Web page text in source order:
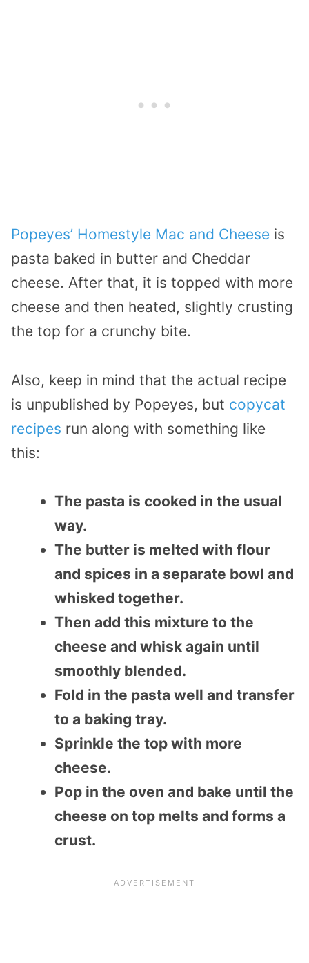
Popeyes’ Homestyle Mac and Cheese is
pasta baked in butter and Cheddar
cheese. After that, it is topped with more
cheese and then heated, slightly crusting
the top for a crunchy bite.
Also, keep in mind that the actual recipe
is unpublished by Popeyes, but copycat
recipes run along with something like
this:
The pasta is cooked in the usual
way.
The butter is melted with flour
and spices in a separate bowl and
whisked together.
Then add this mixture to the
cheese and whisk again until
smoothly blended.
Fold in the pasta well and transfer
to a baking tray.
Sprinkle the top with more
cheese.
Pop in the oven and bake until the
cheese on top melts and forms a
crust.